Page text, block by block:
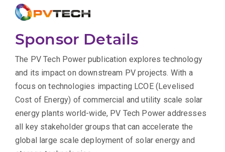
Sponsor Details
The PV Tech Power publication explores technology
and its impact on downstream PV projects. With a
focus on technologies impacting LCOE (Levelised
Cost of Energy) of commercial and utility scale solar
energy plants world-wide, PV Tech Power addresses
all key stakeholder groups that can accelerate the
global large scale deployment of solar energy and